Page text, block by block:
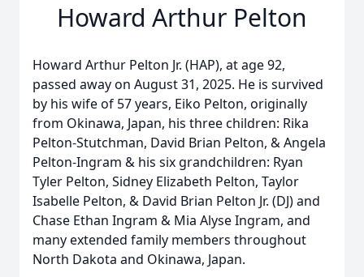
Howard Arthur Pelton
Howard Arthur Pelton Jr. (HAP), at age 92,
passed away on August 31, 2025. He is survived
by his wife of 57 years, Eiko Pelton, originally
from Okinawa, Japan, his three children: Rika
Pelton-Stutchman, David Brian Pelton, & Angela
Pelton-Ingram & his six grandchildren: Ryan
Tyler Pelton, Sidney Elizabeth Pelton, Taylor
Isabelle Pelton, & David Brian Pelton Jr. (DJ) and
Chase Ethan Ingram & Mia Alyse Ingram, and
many extended family members throughout
North Dakota and Okinawa, Japan.